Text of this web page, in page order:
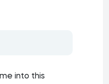
into this